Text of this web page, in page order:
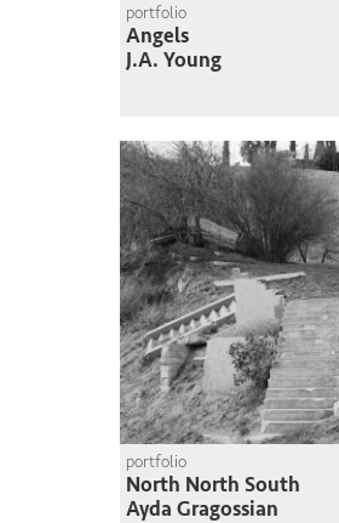
portfolio
Angels
J.A. Young
portfolio
North North South
Ayda Gragossian